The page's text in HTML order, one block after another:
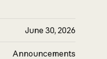
June 30, 2026
Announcements